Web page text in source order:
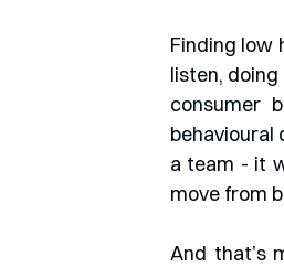
Finding low
listen,
consumer
behavioural
a team - it
move from
And that’s